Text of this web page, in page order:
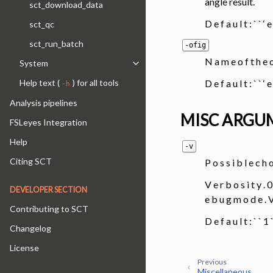
sct_download_data
sct_qc
sct_run_batch
System
Toggle navigation of System
Help text ( -h ) for all tools
Analysis pipelines
FSLeyes Integration
Help
Citing SCT
DEVELOPER SECTION
Contributing to SCT
Changelog
License
D e f a u l t : ` ` ‘
-ofig
N a m e o f t h e
D e f a u l t : ` ` ‘
MISC
-v
P o s s i b l e c h
V e r b o s i t y .
e b u g m o d e
D e f a u l t : ` `
Previous